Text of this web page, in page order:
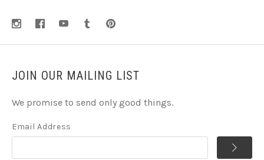
JOIN OUR MAILING LIST
We promise to send only good things.
Email Address